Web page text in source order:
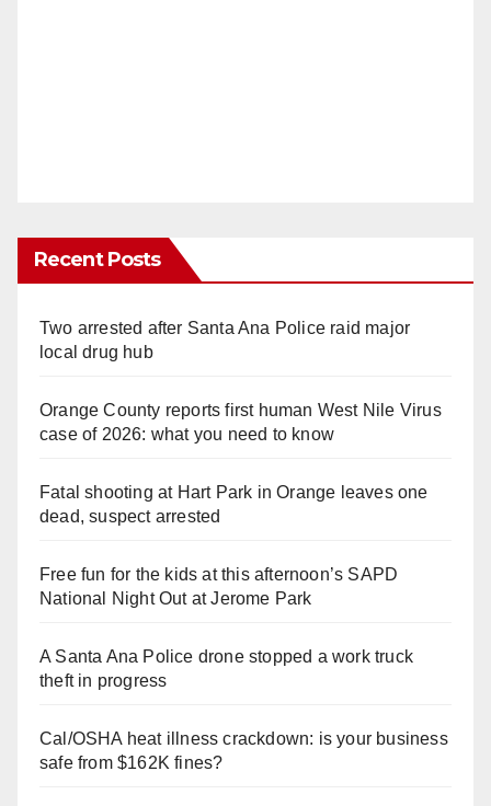
Recent Posts
Two arrested after Santa Ana Police raid major
local drug hub
Orange County reports first human West Nile Virus
case of 2026: what you need to know
Fatal shooting at Hart Park in Orange leaves one
dead, suspect arrested
Free fun for the kids at this afternoon’s SAPD
National Night Out at Jerome Park
A Santa Ana Police drone stopped a work truck
theft in progress
Cal/OSHA heat illness crackdown: is your business
safe from $162K fines?